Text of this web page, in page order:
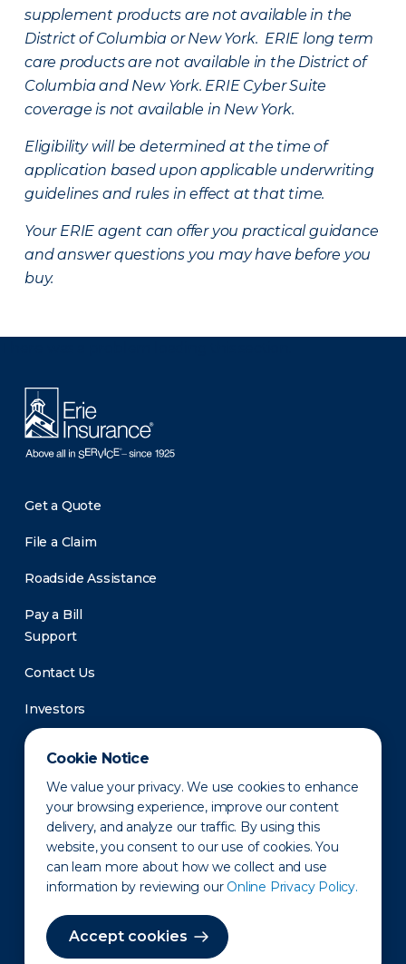
Cookie Notice
We value your privacy. We use cookies to enhance
your browsing experience, improve our content
delivery, and analyze our traffic. By using this
website, you consent to our use of cookies. You
can learn more about how we collect and use
information by reviewing our Online Privacy Policy.
Accept cookies
supplement products are not available in the
District of Columbia or New York. ERIE long term
care products are not available in the District of
Columbia and New York. ERIE Cyber Suite
coverage is not available in New York.
Eligibility will be determined at the time of
application based upon applicable underwriting
guidelines and rules in effect at that time.
Your ERIE agent can offer you practical guidance
and answer questions you may have before you
buy.
Get a Quote
File a Claim
Roadside Assistance
Pay a Bill
Support
Contact Us
Investors
Newsroom
Privacy Policy Disclaimer States of Operation
Terms of Use Site Map